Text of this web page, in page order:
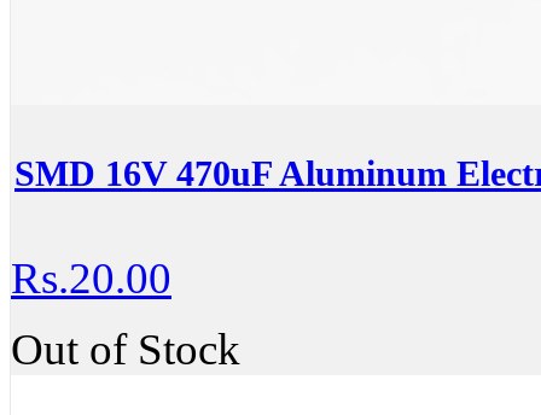
SMD 16V 470uF Aluminum
Rs.20.00
Out of Stock